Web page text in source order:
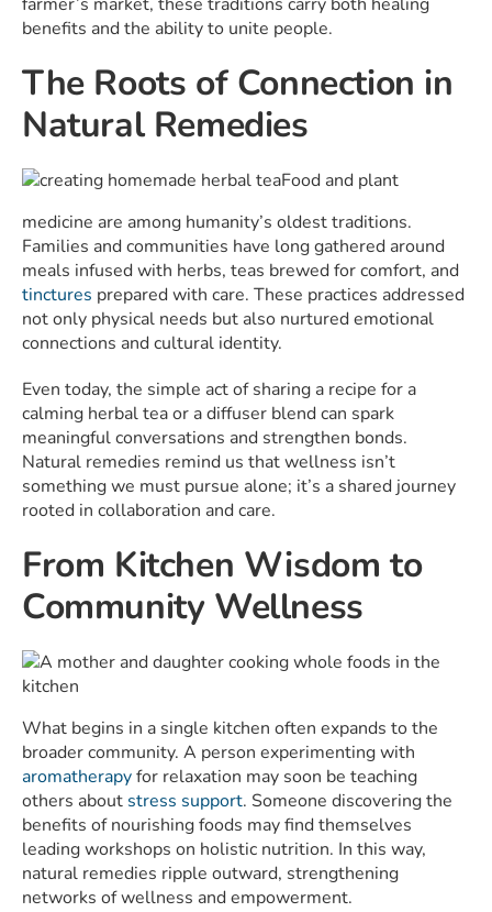
farmer’s market, these traditions carry both healing
benefits and the ability to unite people.
The Roots of Connection in
Natural Remedies
Food and plant
medicine are among humanity’s oldest traditions.
Families and communities have long gathered around
meals infused with herbs, teas brewed for comfort, and
tinctures prepared with care. These practices addressed
not only physical needs but also nurtured emotional
connections and cultural identity.
Even today, the simple act of sharing a recipe for a
calming herbal tea or a diffuser blend can spark
meaningful conversations and strengthen bonds.
Natural remedies remind us that wellness isn’t
something we must pursue alone; it’s a shared journey
rooted in collaboration and care.
From Kitchen Wisdom to
Community Wellness
What begins in a single kitchen often expands to the
broader community. A person experimenting with
aromatherapyfor relaxation may soon be teaching
others about stress support. Someone discovering the
benefits of nourishing foods may find themselves
leading workshops on holistic nutrition. In this way,
natural remedies ripple outward, strengthening
networks of wellness and empowerment.